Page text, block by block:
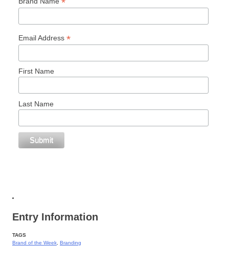
Email Address *
First Name
Last Name
Entry Information
TAGS
Brand of the Week, Branding